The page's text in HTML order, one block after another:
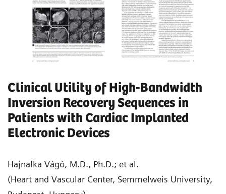
Clinical Utility of High-Bandwidth
Inversion Recovery Sequences in
Patients with Cardiac Implanted
Electronic Devices
Hajnalka Vágó, M.D., Ph.D.; et al.
(Heart and Vascular Center, Semmelweis University,